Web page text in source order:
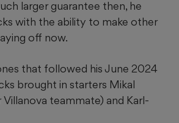
larger guarantee then, he
with the ability to make other
off now.
that followed his June 2024
brought in starters Mikal
teammate) and Karl-